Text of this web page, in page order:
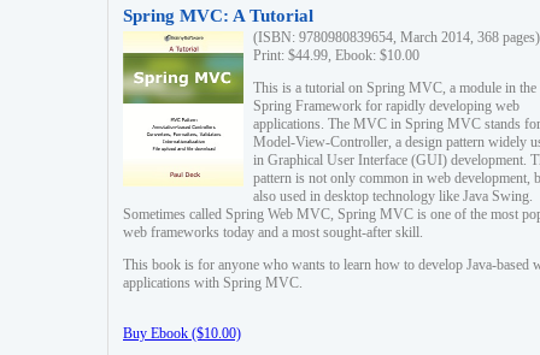
Spring MVC: A Tutorial
(ISBN: 9780980839654, March 2014, 368 pages)
Print: $44.99, Ebook: $10.00
This is a tutorial on Spring MVC, a module in the
Spring Framework for rapidly developing web
applications. The MVC in Spring MVC stands for
Model-View-Controller, a design pattern widely
in Graphical User Interface (GUI) development.
pattern is not only common in web development,
also used in desktop technology like Java Swing.
Sometimes called Spring Web MVC, Spring MVC is one of the most
web frameworks today and a most sought-after skill.
This book is for anyone who wants to learn how to develop Java-based
applications with Spring MVC.
Buy Ebook ($10.00)